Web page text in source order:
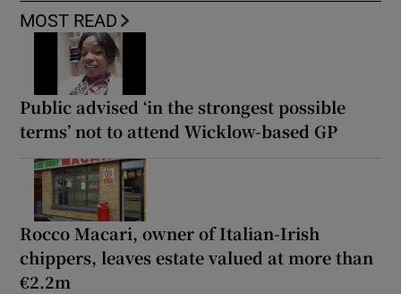
MOST READ
Public advised ‘in the strongest possible
terms’ not to attend Wicklow-based GP
Rocco Macari, owner of Italian-Irish
chippers, leaves estate valued at more than
€2.2m